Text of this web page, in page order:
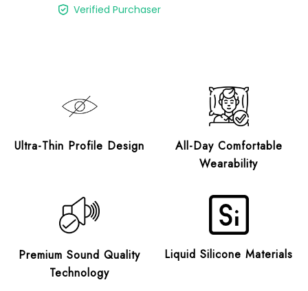
Verified Purchaser
Ultra-Thin Profile Design
All-Day Comfortable
Wearability
Premium Sound Quality
Technology
Liquid Silicone Materials